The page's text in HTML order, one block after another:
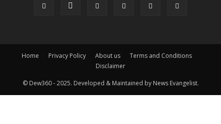
Home Privacy Policy About us
Terms and Conditions
Disclaimer
© Dew360 - 2025. Developed & Maintained by News Evangelist.